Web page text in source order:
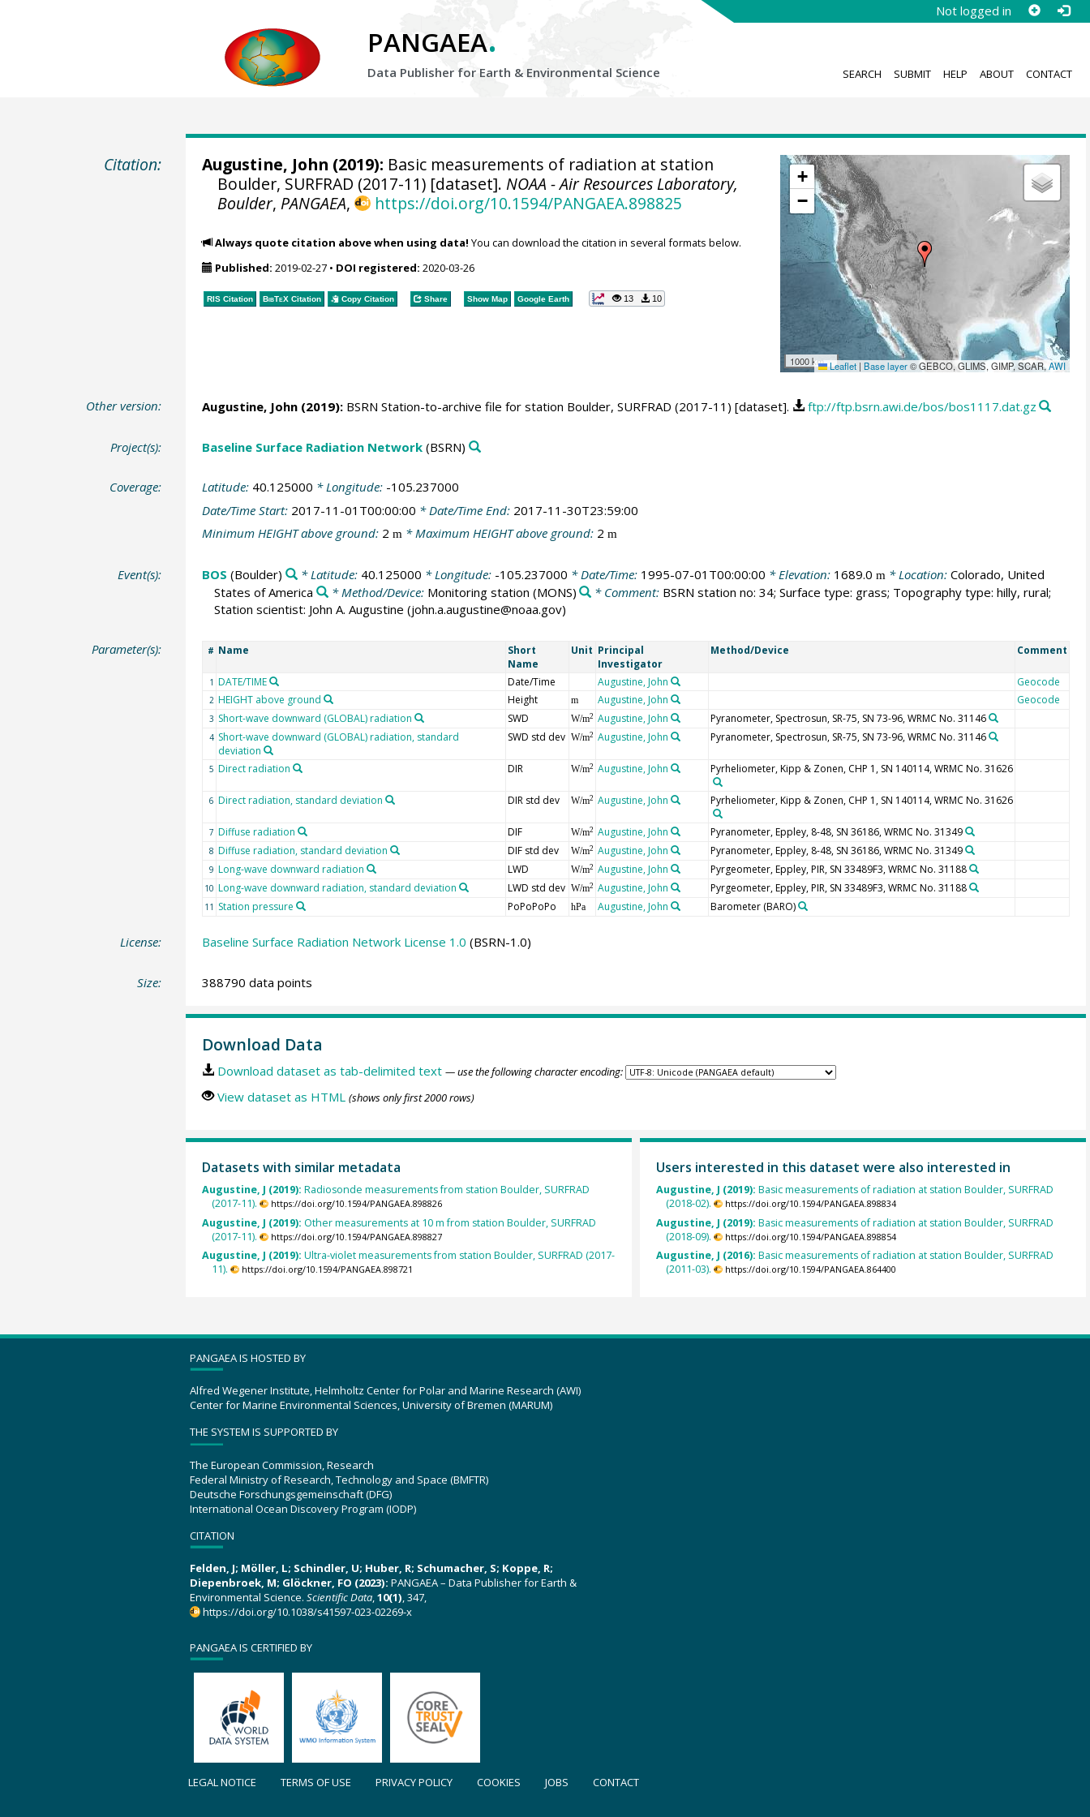
Not logged in
PANGAEA.
Data Publisher for Earth & Environmental Science SEARCH SUBMIT HELP ABOUT CONTACT
Citation:
+
−
1000 km Leaflet | Base layer© GEBCO, GLIMS, GIMP, SCAR,AWI
Augustine, John (2019): Basic measurements of radiation at station
Boulder, SURFRAD (2017-11) [dataset].NOAA - Air Resources Laboratory,
Boulder, PANGAEA, https://doi.org/10.1594/PANGAEA.898825
Always quote citation above when using data! You can download the citation in several formats below.
Published: 2019-02-27• DOI registered: 2020-03-26
RIS Citation BibTeXCitation Copy Citation Share Show Map Google Earth 13 10
Other version: Augustine, John(2019):BSRN Station-to-archive file for station Boulder, SURFRAD (2017-11) [dataset]. ftp://ftp.bsrn.awi.de/bos/bos1117.dat.gz
Project(s): Baseline Surface Radiation Network(BSRN)
Coverage: Latitude: 40.125000 * Longitude: -105.237000
Date/Time Start: 2017-11-01T00:00:00 * Date/Time End: 2017-11-30T23:59:00
Minimum HEIGHT above ground: 2 m* Maximum HEIGHT above ground: 2 m
Event(s): BOS (Boulder) * Latitude: 40.125000 * Longitude: -105.237000 * Date/Time: 1995-07-01T00:00:00 * Elevation: 1689.0 m * Location: Colorado, United
States of America
* Method/Device: Monitoring station (MONS) * Comment: BSRN station no: 34; Surface type: grass; Topography type: hilly, rural;
Station scientist: John A. Augustine (john.a.augustine@noaa.gov)
Parameter(s): # Name
Short
Name
Unit Principal
Investigator
Method/Device Comment
1 DATE/TIME Date/Time Augustine, John Geocode
2 HEIGHT above ground Height m Augustine, John Geocode
3 Short-wave downward (GLOBAL) radiation SWD W/m2 Augustine, John Pyranometer, Spectrosun, SR-75, SN 73-96, WRMC No. 31146
4 Short-wave downward (GLOBAL) radiation, standard
deviation
SWD std dev W/m2 Augustine, John Pyranometer, Spectrosun, SR-75, SN 73-96, WRMC No. 31146
5 Direct radiation DIR W/m2 Augustine, John Pyrheliometer, Kipp & Zonen, CHP 1, SN 140114, WRMC No. 31626
6 Direct radiation, standard deviation DIR std dev W/m2 Augustine, John Pyrheliometer, Kipp & Zonen, CHP 1, SN 140114, WRMC No. 31626
7 Diffuse radiation DIF W/m2 Augustine, John Pyranometer, Eppley, 8-48, SN 36186, WRMC No. 31349
8 Diffuse radiation, standard deviation DIF std dev W/m2 Augustine, John Pyranometer, Eppley, 8-48, SN 36186, WRMC No. 31349
9 Long-wave downward radiation LWD W/m2 Augustine, John Pyrgeometer, Eppley, PIR, SN 33489F3, WRMC No. 31188
10 Long-wave downward radiation, standard deviation LWD std dev W/m2 Augustine, John Pyrgeometer, Eppley, PIR, SN 33489F3, WRMC No. 31188
11 Station pressure PoPoPoPo hPa Augustine, John Barometer(BARO)
License: Baseline Surface Radiation Network License 1.0 (BSRN-1.0)
Size: 388790 data points
Download Data
Download dataset as tab-delimited text — use the following character encoding:
View dataset as HTML (shows only first 2000 rows)
Datasets with similar metadata
Augustine, J (2019): Radiosonde measurements from station Boulder, SURFRAD
(2017-11).
https://doi.org/10.1594/PANGAEA.898826
Augustine, J (2019): Other measurements at 10 m from station Boulder, SURFRAD
(2017-11).
https://doi.org/10.1594/PANGAEA.898827
Augustine, J (2019): Ultra-violet measurements from station Boulder, SURFRAD (2017-
11).
https://doi.org/10.1594/PANGAEA.898721
Users interested in this dataset were also interested in
Augustine, J (2019): Basic measurements of radiation at station Boulder, SURFRAD
(2018-02).
https://doi.org/10.1594/PANGAEA.898834
Augustine, J (2019): Basic measurements of radiation at station Boulder, SURFRAD
(2018-09).
https://doi.org/10.1594/PANGAEA.898854
Augustine, J (2016): Basic measurements of radiation at station Boulder, SURFRAD
(2011-03).
https://doi.org/10.1594/PANGAEA.864400
PANGAEA IS HOSTED BY
Alfred Wegener Institute, Helmholtz Center for Polar and Marine Research (AWI)
Center for Marine Environmental Sciences, University of Bremen (MARUM)
THE SYSTEM IS SUPPORTED BY
The European Commission, Research
Federal Ministry of Research, Technology and Space (BMFTR)
Deutsche Forschungsgemeinschaft (DFG)
International Ocean Discovery Program (IODP)
CITATION
Felden, J; Möller, L; Schindler, U; Huber, R; Schumacher, S; Koppe, R;
Diepenbroek, M; Glöckner, FO (2023): PANGAEA – Data Publisher for Earth &
Environmental Science. Scientific Data,10(1), 347,
https://doi.org/10.1038/s41597-023-02269-x
PANGAEA IS CERTIFIED BY
LEGAL NOTICE TERMS OF USE PRIVACY POLICY COOKIES JOBS CONTACT